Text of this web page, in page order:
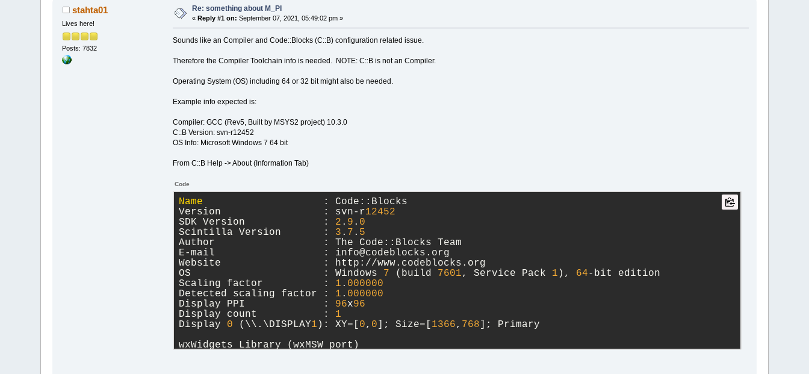
stahta01
Lives here!
Posts: 7832
Re: something about M_PI
« Reply #1 on: September 07, 2021, 05:49:02 pm »
Sounds like an Compiler and Code::Blocks (C::B) configuration related issue.
Therefore the Compiler Toolchain info is needed. NOTE: C::B is not an Compiler.
Operating System (OS) including 64 or 32 bit might also be needed.
Example info expected is:
Compiler: GCC (Rev5, Built by MSYS2 project) 10.3.0
C::B Version: svn-r12452
OS Info: Microsoft Windows 7 64 bit
From C::B Help -> About (Information Tab)
Code
Name : Code::Blocks
Version                 : svn-r12452
SDK Version             : 2 . 9 . 0
Scintilla Version       : 3 . 7 . 5
Author                  : The Code::Blocks Team
E-mail                  : info@codeblocks.org
Website                 : http://www.codeblocks.org
OS                      : Windows
7 (build 7601, Service Pack 1 ), 64-bit edition
Scaling factor          : 1 . 000000
Detected scaling factor : 1 . 000000
Display PPI             : 96x96
Display count           : 1
Display 0 (\\.\DISPLAY1 ): XY=[ 0, 0 ]; Size=[ 1366, 768 ]; Primary
wxWidgets Library (wxMSW port)